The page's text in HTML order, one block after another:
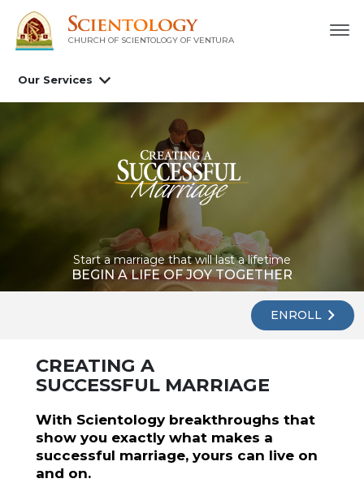
CHURCH OF SCIENTOLOGY OF VENTURA
Our Services
Start a marriage that will last a lifetime
BEGIN A LIFE OF JOY TOGETHER
ENROLL
CREATING A
SUCCESSFUL MARRIAGE
With Scientology breakthroughs that
show you exactly what makes a
successful marriage, yours can live on
and on.